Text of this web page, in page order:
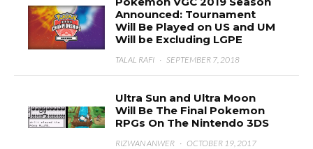
Announced: Tournament
Will Be Played on US and UM
Will be Excluding LGPE
TALAL RAFI · SEPTEMBER 7, 2018
Ultra Sun and Ultra Moon
Will Be The Final Pokemon
RPGs On The Nintendo 3DS
RIZWAN ANWER · OCTOBER 19, 2017